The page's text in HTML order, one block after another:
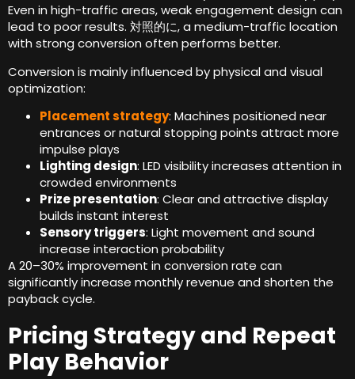
Even in high-traffic areas,weak engagement design can
lead to poor results. 対照的に,a medium-traffic location
with strong conversion often performs better.
Conversion is mainly influenced by physical and visual
optimization:
Placement strategy: Machines positioned near
entrances or natural stopping points attract more
impulse plays
Lighting design: LED visibility increases attention in
crowded environments
Prize presentation: Clear and attractive display
builds instant interest
Sensory triggers: Light movement and sound
increase interaction probability
A 20–30% improvement in conversion rate can
significantly increase monthly revenue and shorten the
payback cycle.
Pricing Strategy and Repeat
Play Behavior